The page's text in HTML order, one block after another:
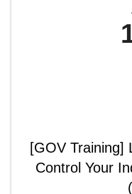
[GOV Training]
Control Your